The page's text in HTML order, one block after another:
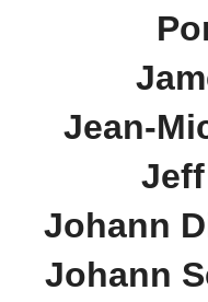
Jean-
Johann
Johann